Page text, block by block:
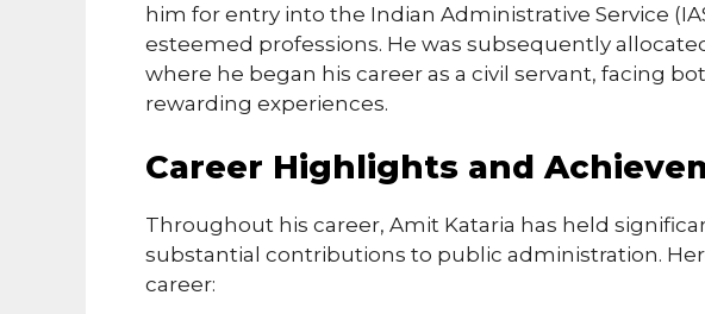
him for entry into the Indian Administrative Service
esteemed professions. He was subsequently
where he began his career as a civil servant, facing
rewarding experiences.
Career Highlights and
Throughout his career, Amit Kataria has held
substantial contributions to public administration.
career: